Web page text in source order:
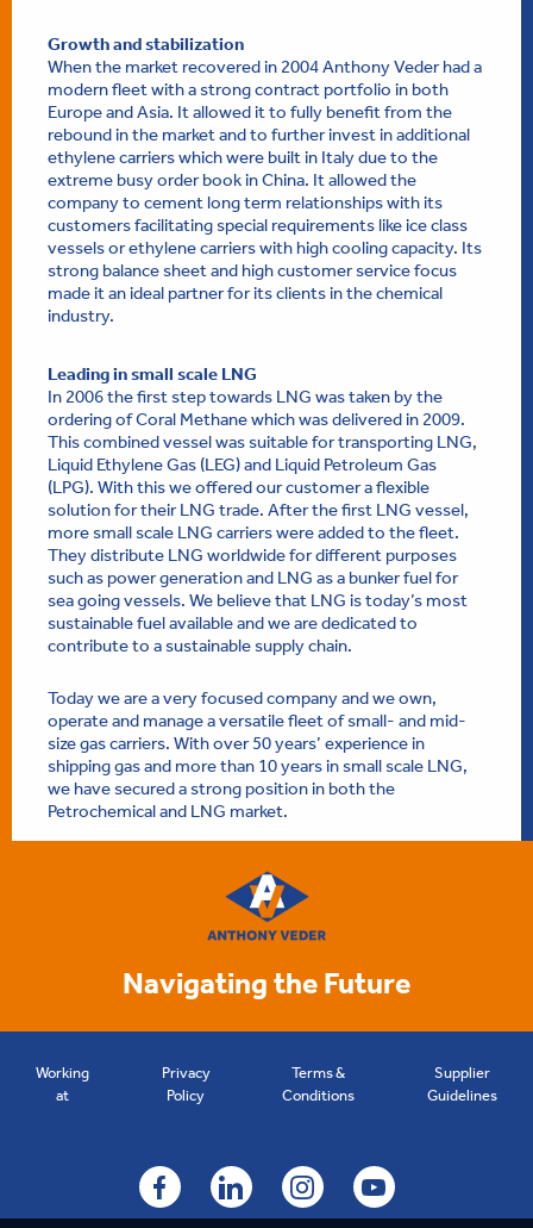
Growth and stabilization
When the market recovered in 2004 Anthony Veder had a
modern fleet with a strong contract portfolio in both
Europe and Asia. It allowed it to fully benefit from the
rebound in the market and to further invest in additional
ethylene carriers which were built in Italy due to the
extreme busy order book in China. It allowed the
company to cement long term relationships with its
customers facilitating special requirements like ice class
vessels or ethylene carriers with high cooling capacity. Its
strong balance sheet and high customer service focus
made it an ideal partner for its clients in the chemical
industry.
Leading in small scale LNG
In 2006 the first step towards LNG was taken by the
ordering of Coral Methane which was delivered in 2009.
This combined vessel was suitable for transporting LNG,
Liquid Ethylene Gas (LEG) and Liquid Petroleum Gas
(LPG). With this we offered our customer a flexible
solution for their LNG trade. After the first LNG vessel,
more small scale LNG carriers were added to the fleet.
They distribute LNG worldwide for different purposes
such as power generation and LNG as a bunker fuel for
sea going vessels. We believe that LNG is today’s most
sustainable fuel available and we are dedicated to
contribute to a sustainable supply chain.
Today we are a very focused company and we own,
operate and manage a versatile fleet of small- and mid-
size gas carriers. With over 50 years’ experience in
shipping gas and more than 10 years in small scale LNG,
we have secured a strong position in both the
Petrochemical and LNG market.
Navigating the Future
Working
at
Privacy
Policy
Terms &
Conditions
Supplier
Guidelines